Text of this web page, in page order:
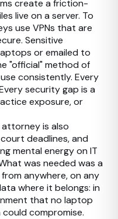
create a friction-
live on a server. To
use VPNs that are
Sensitive
or emailed to
"official" method of
consistently. Every
security gap is a
exposure, or
attorney is also
deadlines, and
mental energy on IT
was needed was a
anywhere, on any
where it belongs: in
that no laptop
compromise.